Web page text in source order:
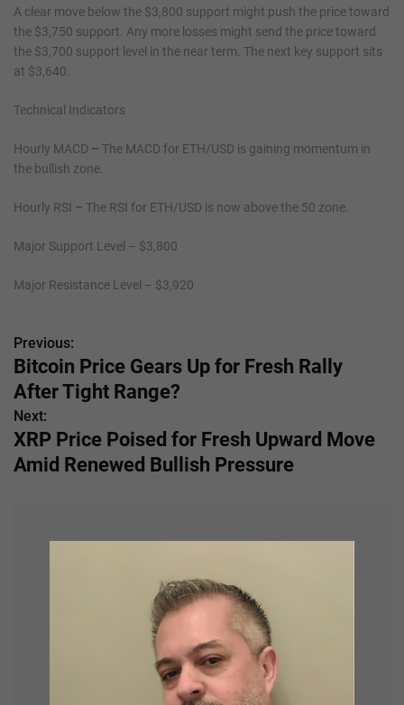
A clear move below the $3,800 support might push the price toward
the $3,750 support. Any more losses might send the price toward
the $3,700 support level in the near term. The next key support sits
at $3,640.
Technical Indicators
Hourly MACD – The MACD for ETH/USD is gaining momentum in
the bullish zone.
Hourly RSI – The RSI for ETH/USD is now above the 50 zone.
Major Support Level – $3,800
Major Resistance Level – $3,920
P
o
s
t
Previous:
Bitcoin Price Gears Up for Fresh Rally
After Tight Range?
Next:
XRP Price Poised for Fresh Upward Move
Amid Renewed Bullish Pressure